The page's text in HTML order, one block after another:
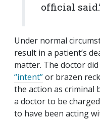
official
Under normal
result in a patient’s
matter. The doctor
“intent”or brazen
the action as criminal
a doctor to be
to have been acting